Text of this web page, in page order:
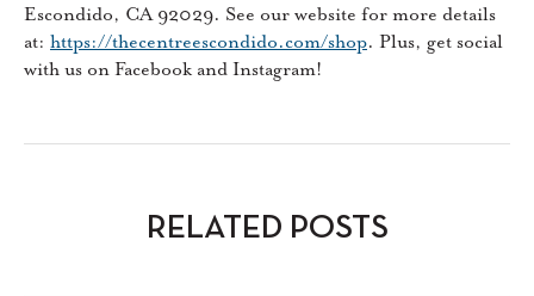
Escondido, CA 92029. See our website for more details
at: https://thecentreescondido.com/shop. Plus, get social
with us on Facebook and Instagram!
RELATED POSTS